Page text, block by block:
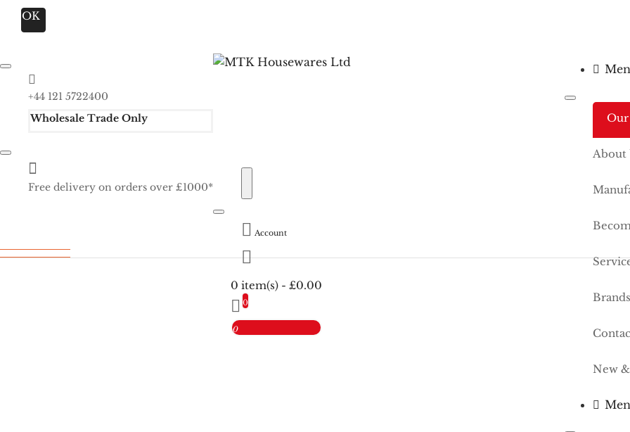
OK
+44 121 5722400
Wholesale Trade Only
Free delivery on orders over £1000*
Account
0
0 item(s) - £0.00
0
Our
About
Brands
New